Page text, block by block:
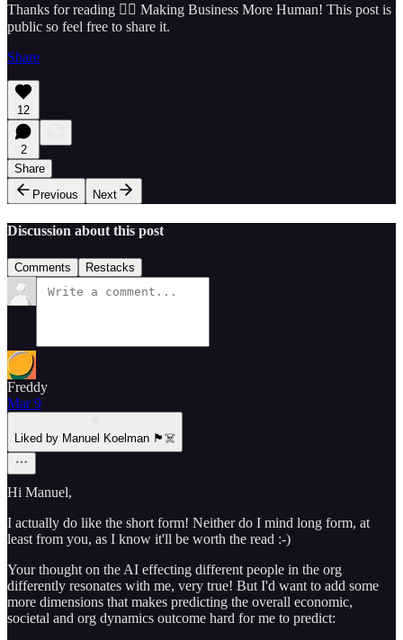
Thanks for reading 🏴‍☠️ Making Business More Human! This post is
public so feel free to share it.
Share
12
2
Share
Previous
Next
Discussion about this post
Comments Restacks
Freddy
Mar 9
Liked by Manuel Koelman 🏴‍☠️
Hi Manuel,
I actually do like the short form! Neither do I mind long form, at
least from you, as I know it'll be worth the read :-)
Your thought on the AI effecting different people in the org
differently resonates with me, very true! But I'd want to add some
more dimensions that makes predicting the overall economic,
societal and org dynamics outcome hard for me to predict: